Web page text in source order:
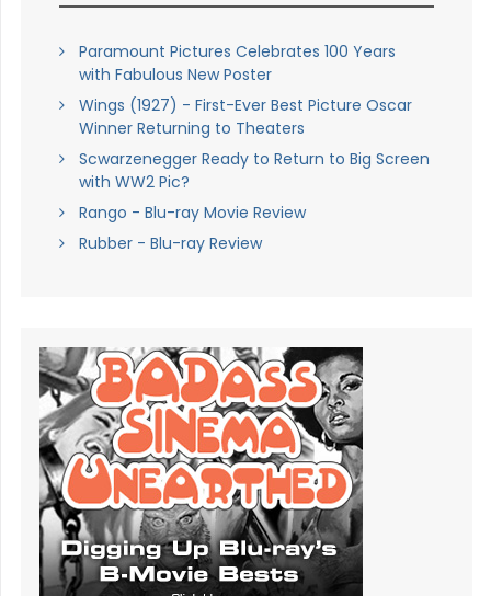
Paramount Pictures Celebrates 100 Years
with Fabulous New Poster
Wings (1927) - First-Ever Best Picture Oscar
Winner Returning to Theaters
Scwarzenegger Ready to Return to Big Screen
with WW2 Pic?
Rango - Blu-ray Movie Review
Rubber - Blu-ray Review